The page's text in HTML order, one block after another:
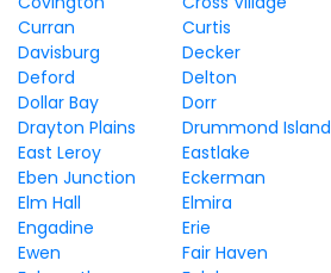
Curran
Curtis
Davisburg
Decker
Deford
Delton
Dollar Bay
Dorr
Drayton Plains
Drummond Island
East Leroy
Eastlake
Eben Junction
Eckerman
Elm Hall
Elmira
Engadine
Erie
Ewen
Fair Haven